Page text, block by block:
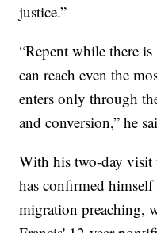
justice.”
“Repent while there
can reach even the
enters only through
and conversion,” he
With his two-day visit
has confirmed himself
migration preaching,